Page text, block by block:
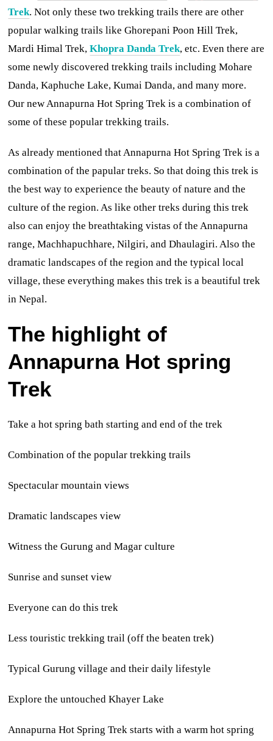
Trek. Not only these two trekking trails there are other
popular walking trails like Ghorepani Poon Hill Trek,
Mardi Himal Trek,Khopra Danda Trek, etc. Even there are
some newly discovered trekking trails including Mohare
Danda, Kaphuche Lake, Kumai Danda, and many more.
Our new Annapurna Hot Spring Trek is a combination of
some of these popular trekking trails.
As already mentioned that Annapurna Hot Spring Trek is a
combination of the papular treks. So that doing this trek is
the best way to experience the beauty of nature and the
culture of the region. As like other treks during this trek
also can enjoy the breathtaking vistas of the Annapurna
range, Machhapuchhare, Nilgiri, and Dhaulagiri. Also the
dramatic landscapes of the region and the typical local
village, these everything makes this trek is a beautiful trek
in Nepal.
The highlight of
Annapurna Hot spring
Trek
Take a hot spring bath starting and end of the trek
Combination of the popular trekking trails
Spectacular mountain views
Dramatic landscapes view
Witness the Gurung and Magar culture
Sunrise and sunset view
Everyone can do this trek
Less touristic trekking trail (off the beaten trek)
Typical Gurung village and their daily lifestyle
Explore the untouched Khayer Lake
Annapurna Hot Spring Trek starts with a warm hot spring